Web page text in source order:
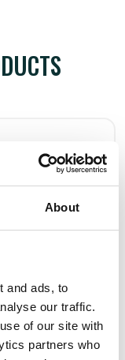
About
and ads, to
our traffic.
of our site with
partners who